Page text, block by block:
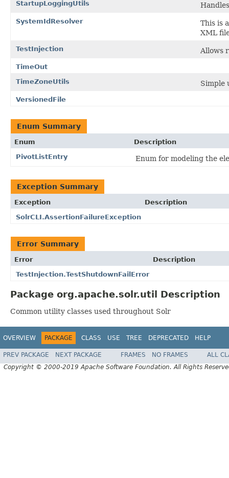
StartupLoggingUtils
SystemIdResolver
This is
XML
TestInjection Allows
TimeOut
TimeZoneUtils
Simple
VersionedFile
Enum Summary
Enum
Description
PivotListEntry
Enum for modeling the
Exception Summary
Exception
Description
SolrCLI.AssertionFailureException
Error Summary
Error
Description
TestInjection.TestShutdownFailError
Package org.apache.solr.util Description
Common utility classes used throughout Solr
OVERVIEW PACKAGE CLASS USE TREE DEPRECATED HELP
PREV PACKAGE NEXT PACKAGE FRAMES NO FRAMES
ALL
Copyright © 2000-2019 Apache Software Foundation. All Rights